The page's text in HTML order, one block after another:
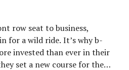
row seat to business,
for a wild ride. It’s why b-
invested than ever in their
set a new course for their